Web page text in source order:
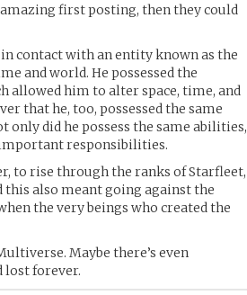
first posting, then they could
contact with an entity known as the
and world. He possessed the
allowed him to alter space, time, and
that he, too, possessed the same
only did he possess the same abilities,
important responsibilities.
to rise through the ranks of Starfleet,
this also meant going against the
the very beings who created the
Maybe there’s even
lost forever.